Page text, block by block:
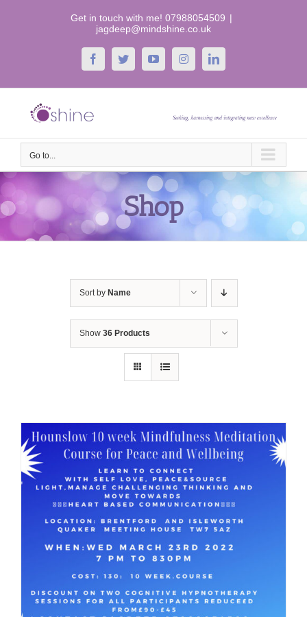
Get in touch with me! 07988054509 |
jagdeep@mindshine.co.uk
FacebookTwitterYouTubeInstagramLinkedIn
Go to...
Shop
Sort by Name
Show 36 Products